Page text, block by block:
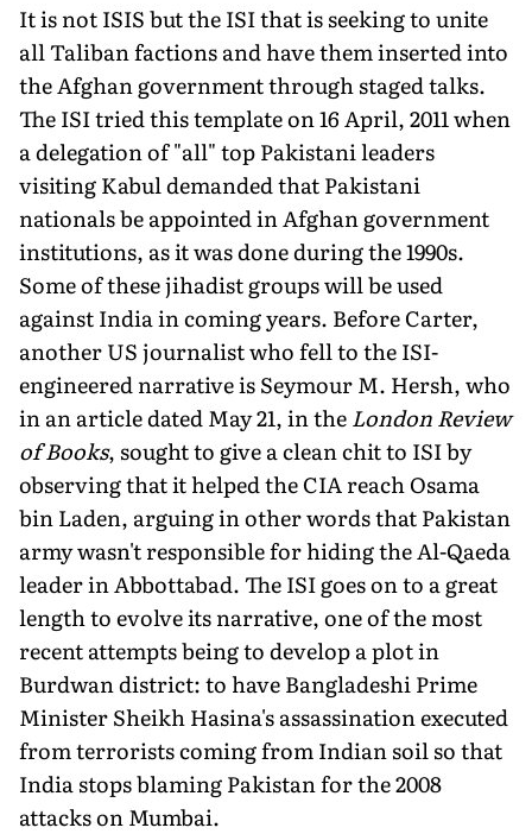
It is not ISIS but the ISI that is seeking to unite
all Taliban factions and have them inserted into
the Afghan government through staged talks.
The ISI tried this template on 16 April, 2011 when
a delegation of "all" top Pakistani leaders
visiting Kabul demanded that Pakistani
nationals be appointed in Afghan government
institutions, as it was done during the 1990s.
Some of these jihadist groups will be used
against India in coming years. Before Carter,
another US journalist who fell to the ISI-
engineered narrative is Seymour M. Hersh, who
in an article dated May 21, in theLondon Review
of Books, sought to give a clean chit to ISI by
observing that it helped the CIA reach Osama
bin Laden, arguing in other words that Pakistan
army wasn't responsible for hiding the Al-Qaeda
leader in Abbottabad. The ISI goes on to a great
length to evolve its narrative, one of the most
recent attempts being to develop a plot in
Burdwan district: to have Bangladeshi Prime
Minister Sheikh Hasina's assassination executed
from terrorists coming from Indian soil so that
India stops blaming Pakistan for the 2008
attacks on Mumbai.